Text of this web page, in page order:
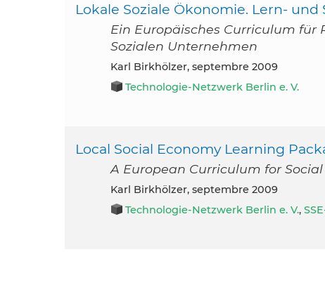
Lokale Soziale Ökonomie. Lern-
Ein Europäisches Curriculum
Sozialen Unternehmen
Karl Birkhölzer, septembre 2009
Technologie-Netzwerk Berlin e. V.
Local Social Economy Learning
A European Curriculum for
Karl Birkhölzer, septembre 2009
Technologie-Netzwerk Berlin e. V.,